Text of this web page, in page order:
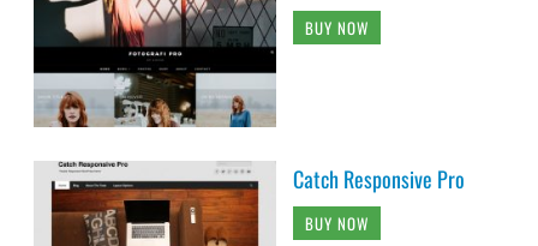
BUY NOW
Catch Responsive Pro
BUY NOW